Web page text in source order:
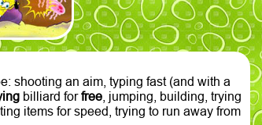
shooting an aim, typing fast (and with a
billiard forfree , jumping, building, trying
items for speed, trying to run away from